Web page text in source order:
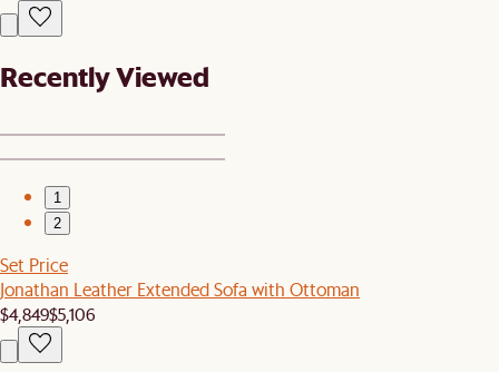
Recently Viewed
1
2
Set Price
Jonathan Leather Extended Sofa with Ottoman
$4,849$5,106